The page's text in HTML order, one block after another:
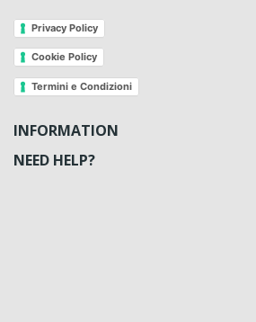
Privacy Policy
Cookie Policy
Termini e Condizioni
INFORMATION
NEED HELP?